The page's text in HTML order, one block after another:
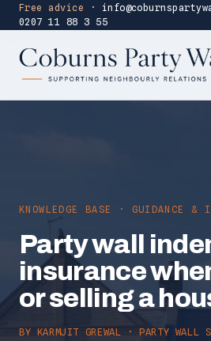
Free advice ·
0207 11 88 3 55
KNOWLEDGE BASE · GUIDANCE &
Party wall
insurance
or selling a
BY KARMJIT GREWAL · PARTY WALL